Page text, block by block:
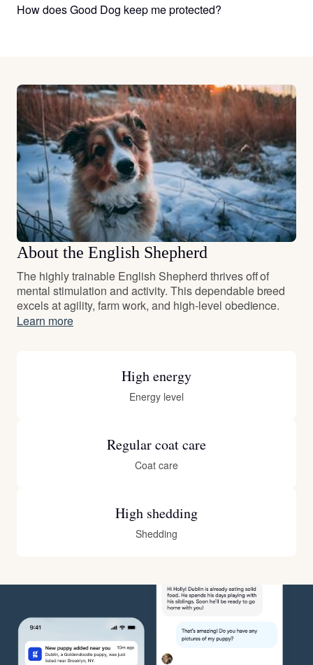
How does Good Dog keep me protected?
About the English Shepherd
The highly trainable English Shepherd thrives off of
mental stimulation and activity. This dependable breed
excels at agility, farm work, and high-level obedience.
Learn more
High energy
Energy level
Regular coat care
Coat care
High shedding
Shedding